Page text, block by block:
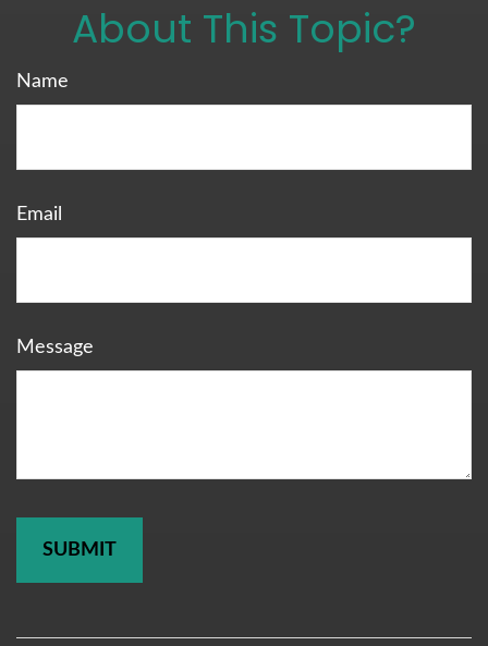
About This Topic?
Name
Email
Message